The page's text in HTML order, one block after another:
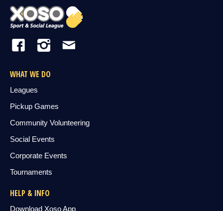
WHAT WE DO
Leagues
Pickup Games
Community Volunteering
Social Events
Corporate Events
Tournaments
HELP & INFO
Download Xoso App